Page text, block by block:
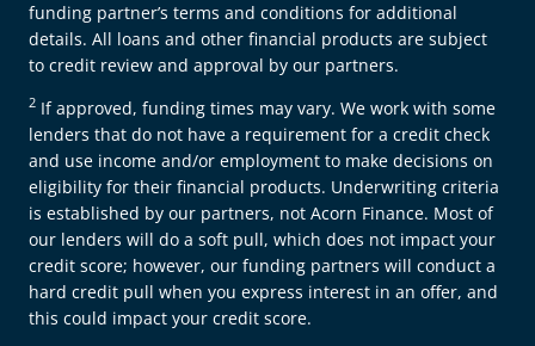
funding partner’s terms and conditions for additional
details. All loans and other financial products are subject
to credit review and approval by our partners.
2 If approved, funding times may vary. We work with some
lenders that do not have a requirement for a credit check
and use income and/or employment to make decisions on
eligibility for their financial products. Underwriting criteria
is established by our partners, not Acorn Finance. Most of
our lenders will do a soft pull, which does not impact your
credit score; however, our funding partners will conduct a
hard credit pull when you express interest in an offer, and
this could impact your credit score.